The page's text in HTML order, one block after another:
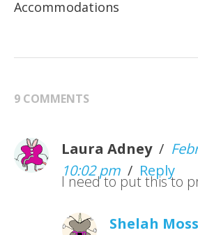
Accommodations
9 COMMENTS
Laura Adney /
10:02 pm / Reply
I need to put this to
Shelah Moss